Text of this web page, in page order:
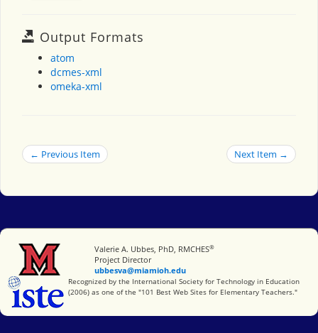
Output Formats
atom
dcmes-xml
omeka-xml
← Previous Item Next Item →
Miami University
Valerie A. Ubbes, PhD, RMCHES®
Project Director
ubbesva@miamioh.edu
International Society for Technology in Education
Recognized by the International Society for Technology in Education
(2006) as one of the "101 Best Web Sites for Elementary Teachers."